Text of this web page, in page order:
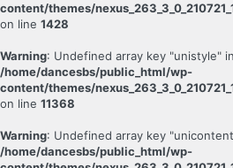
content/themes/
on line 1428
Warning: Undefined array key "unistyle" in
/home/dancesbs/public_html/wp-
content/themes/
on line 11368
Warning: Undefined array key
/home/dancesbs/public_html/wp-